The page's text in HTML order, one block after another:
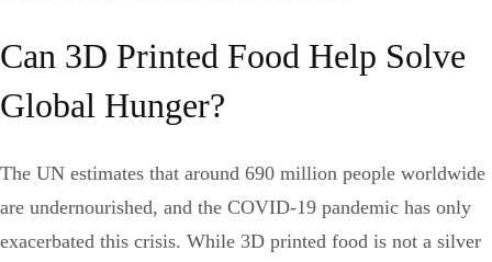
Can 3D Printed Food Help Solve
Global Hunger?
The UN estimates that around 690 million people worldwide
are undernourished, and the COVID-19 pandemic has only
exacerbated this crisis. While 3D printed food is not a silver